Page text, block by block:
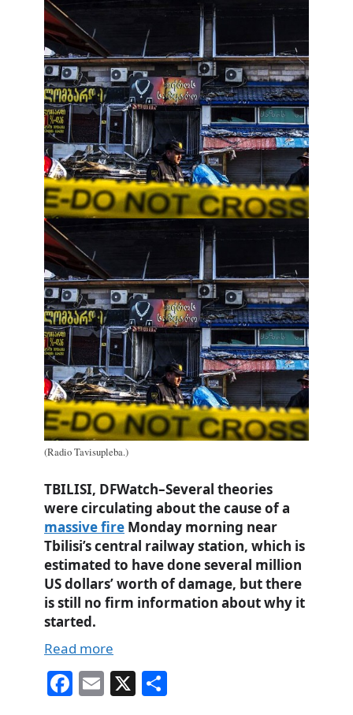
(Radio Tavisupleba.)
TBILISI, DFWatch–Several theories
were circulating about the cause of a
massive fire Monday morning near
Tbilisi’s central railway station, which is
estimated to have done several million
US dollars’ worth of damage, but there
is still no firm information about why it
started.
Read more
Fa E X